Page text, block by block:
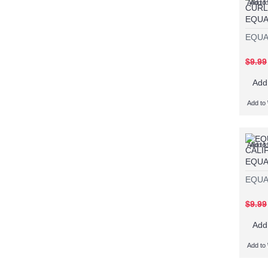
Add to
Add
$9.99
Add to
Add to
Add
$9.99
Add to